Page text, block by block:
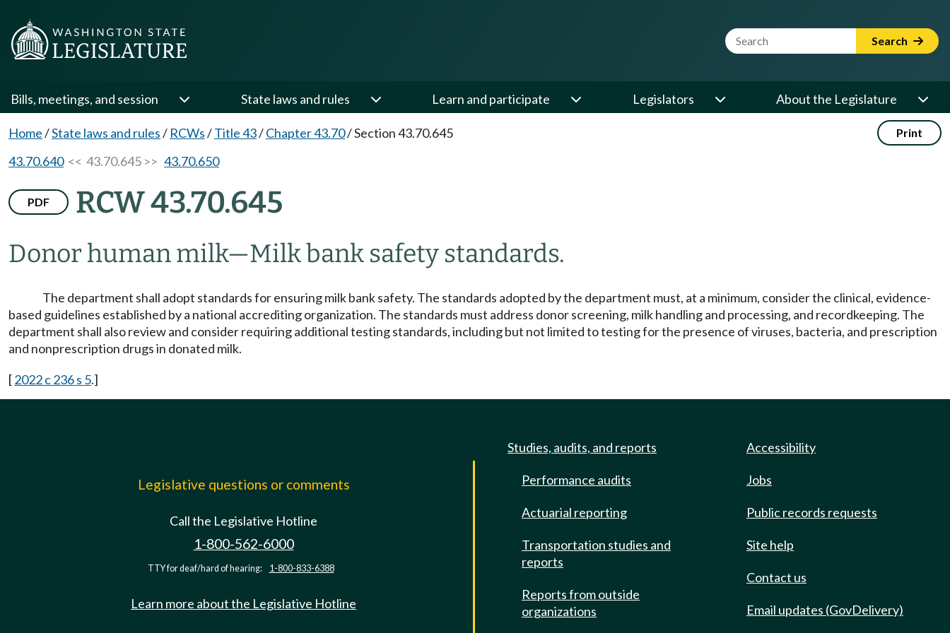
Website Search Term Search
Bills, meetings, and session State laws and rules Learn and participate Legislators About the Legislature
Home/State laws and rules/ RCWs/Title 43/Chapter 43.70/Section 43.70.645 Print
43.70.640<< 43.70.645 >> 43.70.650
PDF RCW 43.70.645
Donor human milk—Milk bank safety standards.
The department shall adopt standards for ensuring milk bank safety. The standards adopted by the department must, at a minimum, consider the clinical, evidence-
based guidelines established by a national accrediting organization. The standards must address donor screening, milk handling and processing, and recordkeeping. The
department shall also review and consider requiring additional testing standards, including but not limited to testing for the presence of viruses, bacteria, and prescription
and nonprescription drugs in donated milk.
[2022 c 236 s 5.]
Legislative questions or comments
Call the Legislative Hotline
1-800-562-6000
TTY for deaf/hard of hearing: 1-800-833-6388
Learn more about the Legislative Hotline
Studies, audits, and reports
Performance audits
Actuarial reporting
Transportation studies and
reports
Reports from outside
organizations
Accessibility
Jobs
Public records requests
Site help
Contact us
Email updates (GovDelivery)